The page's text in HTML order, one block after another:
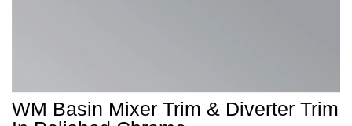
WM Basin Mixer Trim & Diverter Trim